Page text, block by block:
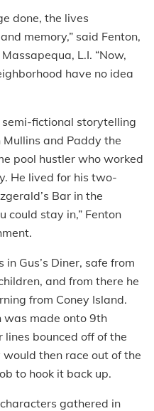
done, the lives
memory,” said Fenton,
L.I. “Now,
have no idea
fictional storytelling
Mullins and Paddy the
pool hustler who worked
He lived for his two-
Bar in the
could stay in,” Fenton
Gus’s Diner, safe from
and from there he
from Coney Island.
was made onto 9th
bounced off of the
then race out of the
to hook it back up.
gathered in